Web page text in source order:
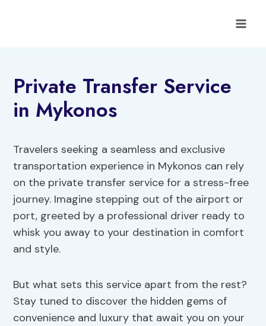
Private Transfer Service
in Mykonos
Travelers seeking a seamless and exclusive
transportation experience in Mykonos can rely
on the private transfer service for a stress-free
journey. Imagine stepping out of the airport or
port, greeted by a professional driver ready to
whisk you away to your destination in comfort
and style.
But what sets this service apart from the rest?
Stay tuned to discover the hidden gems of
convenience and luxury that await you on your